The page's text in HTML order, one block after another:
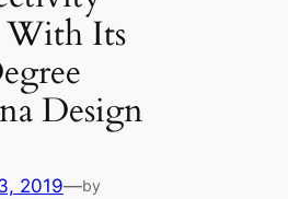
Its
Design
2019—by